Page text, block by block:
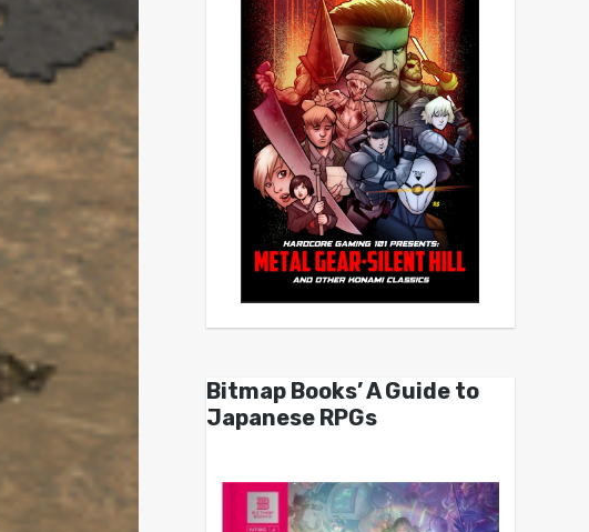
Bitmap Books’ A Guide to
Japanese RPGs